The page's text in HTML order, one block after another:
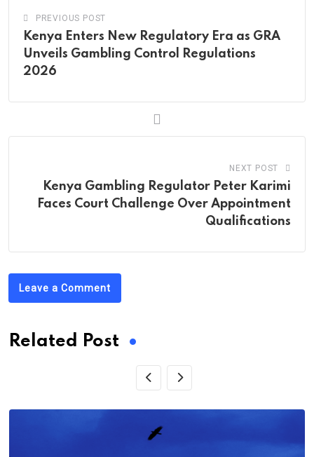
PREVIOUS POST
Kenya Enters New Regulatory Era as GRA
Unveils Gambling Control Regulations
2026
NEXT POST
Kenya Gambling Regulator Peter Karimi
Faces Court Challenge Over Appointment
Qualifications
Leave a Comment
Related Post